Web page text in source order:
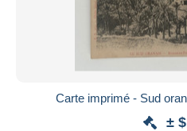
Carte imprimé - Sud
±